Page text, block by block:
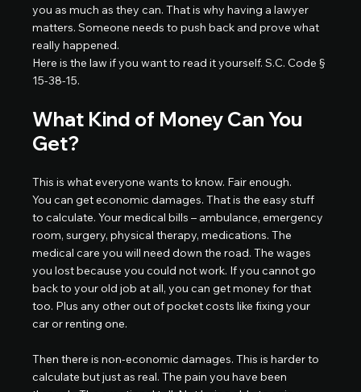
you as much as they can. That is why having a lawyer
matters. Someone needs to push back and prove what
really happened.
Here is the law if you want to read it yourself. S.C. Code §
15-38-15.
What Kind of Money Can You
Get?
This is what everyone wants to know. Fair enough.
You can get economic damages. That is the easy stuff
to calculate. Your medical bills – ambulance, emergency
room, surgery, physical therapy, medications. The
medical care you will need down the road. The wages
you lost because you could not work. If you cannot go
back to your old job at all, you can get money for that
too. Plus any other out of pocket costs like fixing your
car or renting one.
Then there is non-economic damages. This is harder to
calculate but just as real. The pain you have been